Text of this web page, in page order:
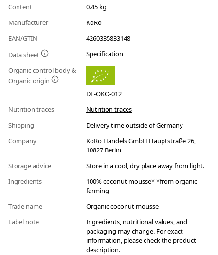
Content
0.45 kg
Manufacturer
KoRo
EAN/GTIN
4260335833148
Data sheet
Specification
Organic control body &
Organic origin
DE-ÖKO-012
Nutrition traces
Nutrition traces
Shipping
Delivery time outside of Germany
Company
KoRo Handels GmbH Hauptstraße 26,
10827 Berlin
Storage advice
Store in a cool, dry place away from light.
Ingredients
100% coconut mousse* *from organic
farming
Trade name
Organic coconut mousse
Label note
Ingredients, nutritional values, and
packaging may change. For exact
information, please check the product
description.